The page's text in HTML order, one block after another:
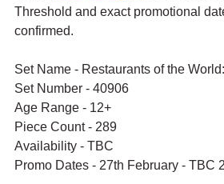
Threshold and exact promotional
confirmed.
Set Name - Restaurants of the
Set Number - 40906
Age Range - 12+
Piece Count - 289
Availability - TBC
Promo Dates - 27th February - TBC